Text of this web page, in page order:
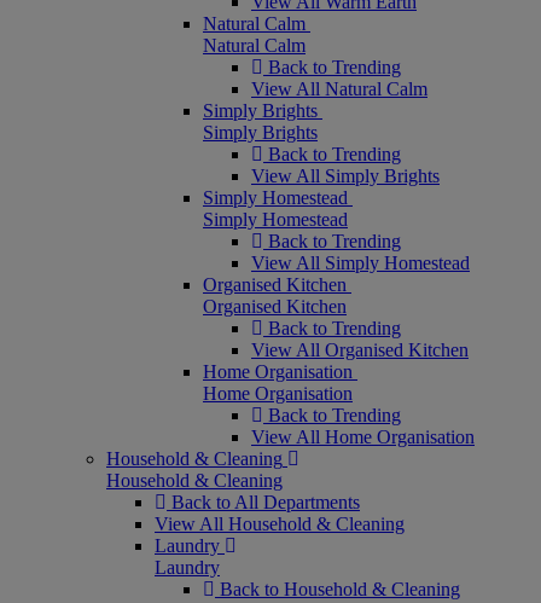
Natural Calm
Natural Calm
Back to Trending
View All Natural Calm
Simply Brights
Simply Brights
Back to Trending
View All Simply Brights
Simply Homestead
Simply Homestead
Back to Trending
View All Simply Homestead
Organised Kitchen
Organised Kitchen
Back to Trending
View All Organised Kitchen
Home Organisation
Home Organisation
Back to Trending
View All Home Organisation
Household & Cleaning
Household & Cleaning
Back to All Departments
View All Household & Cleaning
Laundry
Laundry
Back to Household & Cleaning